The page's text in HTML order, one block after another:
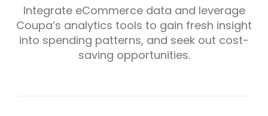
Integrate eCommerce data and leverage
Coupa’s analytics tools to gain fresh insight
into spending patterns, and seek out cost-
saving opportunities.